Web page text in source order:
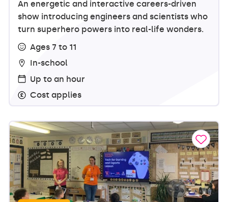
An energetic and interactive careers-driven
show introducing engineers and scientists who
turn superhero powers into real-life wonders.
Ages 7 to 11
In-school
Up to an hour
Cost applies